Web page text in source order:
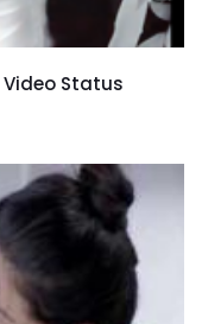
Status